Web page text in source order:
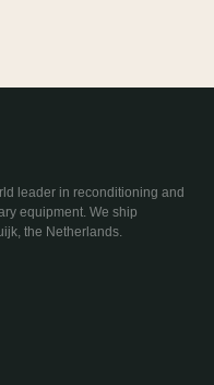
leader in reconditioning and
equipment. We ship
the Netherlands.